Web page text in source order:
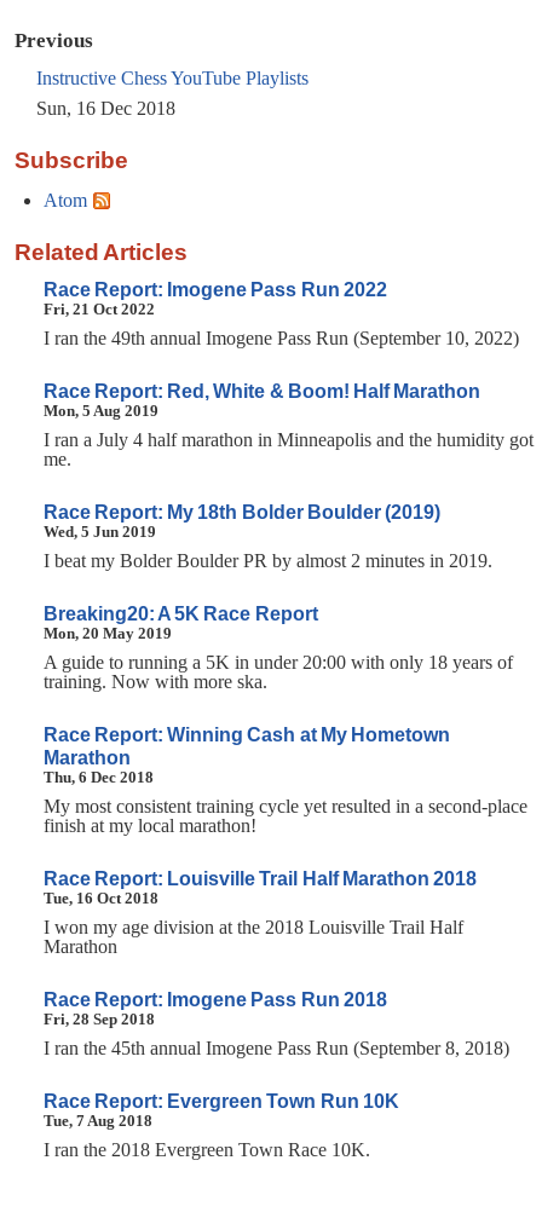
Previous
Instructive Chess YouTube Playlists
Sun, 16 Dec 2018
Subscribe
Atom
Related Articles
Race Report: Imogene Pass Run 2022
Fri, 21 Oct 2022
I ran the 49th annual Imogene Pass Run (September 10, 2022)
Race Report: Red, White & Boom! Half Marathon
Mon, 5 Aug 2019
I ran a July 4 half marathon in Minneapolis and the humidity got
me.
Race Report: My 18th Bolder Boulder (2019)
Wed, 5 Jun 2019
I beat my Bolder Boulder PR by almost 2 minutes in 2019.
Breaking20: A 5K Race Report
Mon, 20 May 2019
A guide to running a 5K in under 20:00 with only 18 years of
training. Now with more ska.
Race Report: Winning Cash at My Hometown
Marathon
Thu, 6 Dec 2018
My most consistent training cycle yet resulted in a second-place
finish at my local marathon!
Race Report: Louisville Trail Half Marathon 2018
Tue, 16 Oct 2018
I won my age division at the 2018 Louisville Trail Half
Marathon
Race Report: Imogene Pass Run 2018
Fri, 28 Sep 2018
I ran the 45th annual Imogene Pass Run (September 8, 2018)
Race Report: Evergreen Town Run 10K
Tue, 7 Aug 2018
I ran the 2018 Evergreen Town Race 10K.